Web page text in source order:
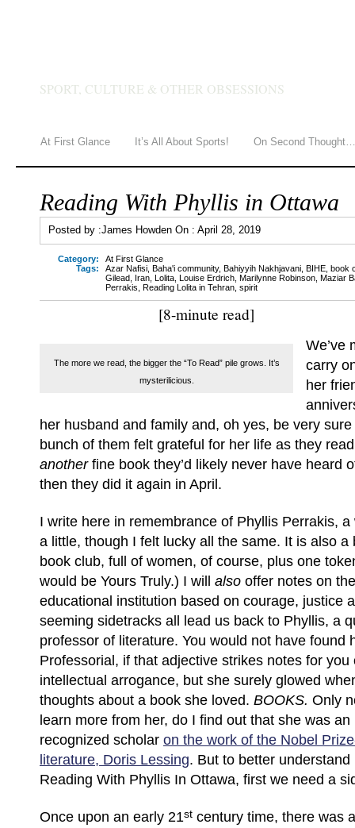
SPORT, CULTURE & OTHER OBSESSIONS
At First Glance It’s All About Sports! On Second Thought…
Reading With Phyllis in Ottawa
Posted by :James Howden On : April 28, 2019
Category:
At First Glance
Tags:
Azar Nafisi Baha'i community, Bahiyyih Nakhjavani BIHE book
Gilead Iran Lolita Louise Erdrich Marilynne Robinson Maziar
Perrakis Reading Lolita in Tehran spirit
[8-minute read]
The more we read, the bigger the “To Read” pile grows. It’s
mysterilicious.
We’ve
carry
her
her husband and family and, oh yes, be very
bunch of them felt grateful for her life as they
another fine book they’d likely never have heard
then they did it again in April.
I write here in remembrance of Phyllis Perrakis,
a little, though I felt lucky all the same. It is also a
book club, full of women, of course, plus one
would be Yours Truly.) I will also offer notes on
educational institution based on courage, justice
seeming sidetracks all lead us back to Phyllis, a
professor of literature. You would not have found
Professorial, if that adjective strikes notes for you
intellectual arrogance, but she surely glowed
thoughts about a book she loved. BOOKS. Only
learn more from her, do I find out that she was
recognized scholar on the work of the Nobel
literature, Doris Lessing. But to better
Reading With Phyllis In Ottawa, first we need a
Once upon an early 21st century time, there was